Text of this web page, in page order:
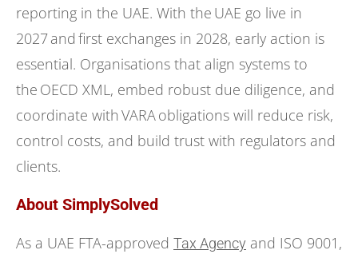
reporting in the UAE. With the UAE go live in
2027 and first exchanges in 2028, early action is
essential. Organisations that align systems to
the OECD XML, embed robust due diligence, and
coordinate with VARA obligations will reduce risk,
control costs, and build trust with regulators and
clients.
About SimplySolved
As a UAE FTA-approved Tax Agency and ISO 9001,